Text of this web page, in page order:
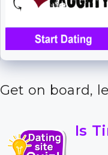
Get on board,
Is